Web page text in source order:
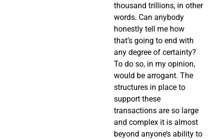
thousand trillions, in other
words. Can anybody
honestly tell me how
that’s going to end with
any degree of certainty?
To do so, in my opinion,
would be arrogant. The
structures in place to
support these
transactions are so large
and complex it is almost
beyond anyone’s ability to